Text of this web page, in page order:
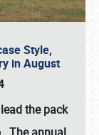
Style,
in August
the pack